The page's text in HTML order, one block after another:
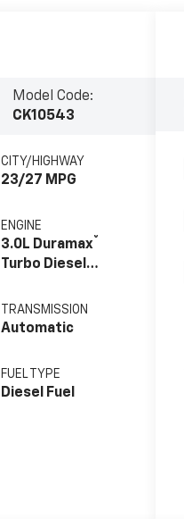
Model Code:
CK10543
CITY/HIGHWAY
23/27 MPG
ENGINE
3.0L Duramax®
Turbo Diesel
TRANSMISSION
Automatic
FUEL TYPE
Diesel Fuel